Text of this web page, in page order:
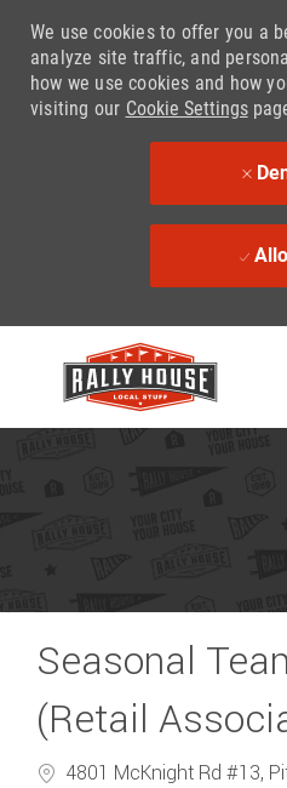
We use cookies to offer you a
analyze site traffic, and
how we use cookies and how
visiting our Cookie Settings
Seasonal
(Retail
4801 McKnight Rd #13,